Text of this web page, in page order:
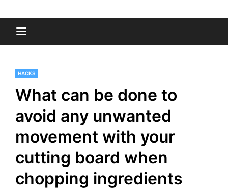
HACKS
What can be done to
avoid any unwanted
movement with your
cutting board when
chopping ingredients